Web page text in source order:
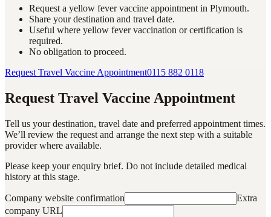
Request a yellow fever vaccine appointment in Plymouth.
Share your destination and travel date.
Useful where yellow fever vaccination or certification is
required.
No obligation to proceed.
Request Travel Vaccine Appointment0115 882 0118
Request Travel Vaccine Appointment
Tell us your destination, travel date and preferred appointment times.
We’ll review the request and arrange the next step with a suitable
provider where available.
Please keep your enquiry brief. Do not include detailed medical
history at this stage.
Company website confirmation
Extra
company URL